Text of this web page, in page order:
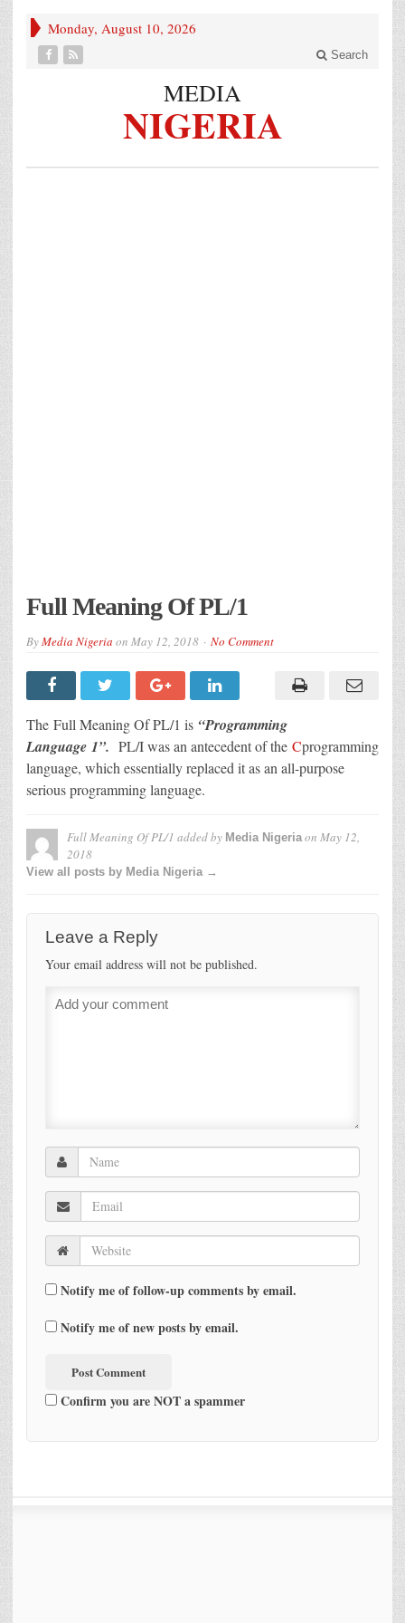
Monday, August 10, 2026
Search
MEDIA
NIGERIA
Full Meaning Of PL/1
ByMedia Nigeria on May 12, 2018 No Comment
The Full Meaning Of PL/1 is “Programming
Language 1”. PL/I was an antecedent of the Cprogramming
language, which essentially replaced it as an all-purpose
serious programming language.
Full Meaning Of PL/1 added by Media Nigeriaon May 12,
2018
View all posts by Media Nigeria →
Leave a Reply
Your email address will not be published.
Notify me of follow-up comments by email.
Notify me of new posts by email.
Confirm you are NOT a spammer